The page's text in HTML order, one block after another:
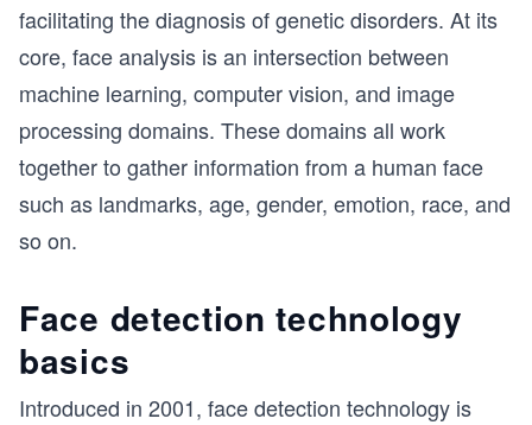
facilitating the diagnosis of genetic disorders. At its
core, face analysis is an intersection between
machine learning, computer vision, and image
processing domains. These domains all work
together to gather information from a human face
such as landmarks, age, gender, emotion, race, and
so on.
Face detection technology
basics
Introduced in 2001, face detection technology is